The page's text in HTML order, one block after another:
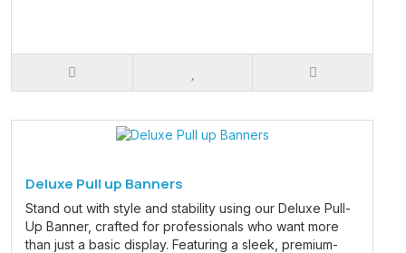
Deluxe Pull up Banners
Stand out with style and stability using our Deluxe Pull-
Up Banner, crafted for professionals who want more
than just a basic display. Featuring a sleek, premium-